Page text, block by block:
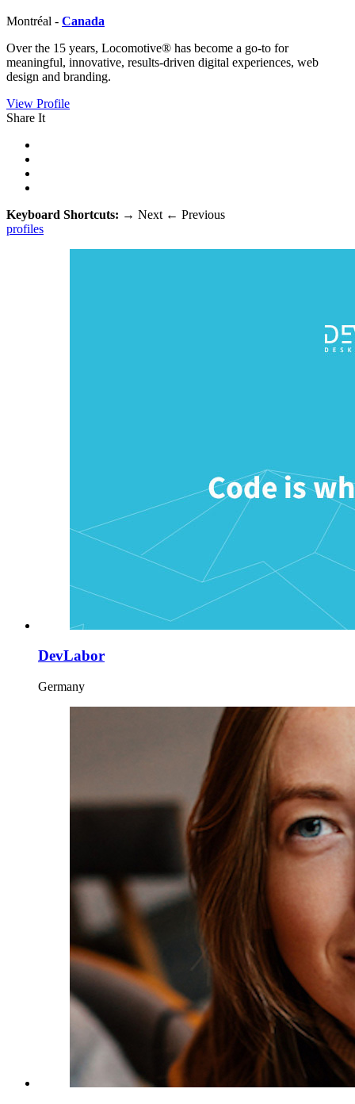
Montréal - Canada
Over the 15 years, Locomotive® has become a go-to for
meaningful, innovative, results-driven digital experiences, web
design and branding.
View Profile
Share It
Keyboard Shortcuts: → Next ← Previous
profiles
DevLabor
Germany